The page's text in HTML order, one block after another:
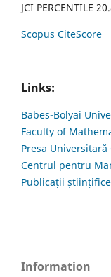
JCI PERCENTILE
Scopus CiteScore
Links:
Babes-Bolyai
Faculty of
Presa Universitară
Centrul pentru
Publicații
Information